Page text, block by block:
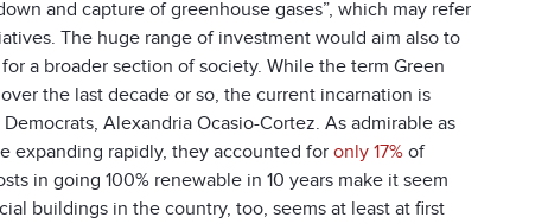
and capture of greenhouse gases”, which may refer
The huge range of investment would aim also to
a broader section of society. While the term Green
the last decade or so, the current incarnation is
Alexandria Ocasio-Cortez. As admirable as
expanding rapidly, they accounted foronly 17% of
in going 100% renewable in 10 years make it seem
buildings in the country, too, seems at least at first